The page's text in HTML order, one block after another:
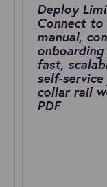
Deploy
Connect
manual,
fast,
self-
collar rail
PDF